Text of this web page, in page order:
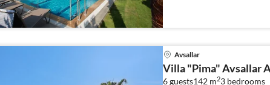
Avsallar
Villa "Pima" Avsallar
6 guests142 m23 bedrooms